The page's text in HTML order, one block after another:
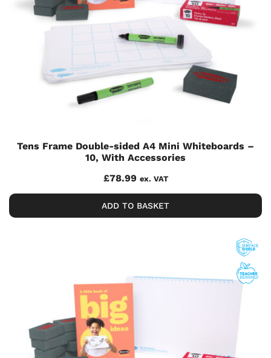
Tens Frame Double-sided A4 Mini Whiteboards –
10, With Accessories
£78.99 ex. VAT
ADD TO BASKET